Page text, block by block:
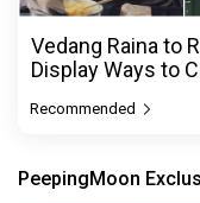
Vedang Raina to
Display Ways to
Recommended
PeepingMoon